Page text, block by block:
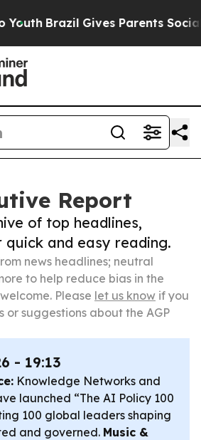
Brazil Gives Parents Social
Report
of top headlines,
quick and easy reading.
news headlines; neutral
to help reduce bias in the
Please let us know if you
or suggestions about the AGP
- 19:13
Knowledge Networks and
launched “The AI Policy 100
100 global leaders shaping
and governed. Music &